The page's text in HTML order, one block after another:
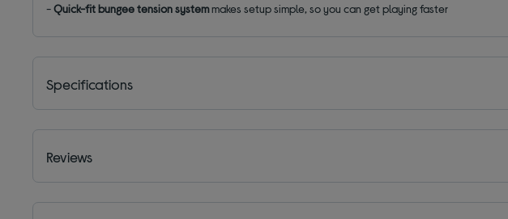
-Quick-fitbungeetensionsystemmakes setup simple, so you can get playing faster
Specifications
Reviews